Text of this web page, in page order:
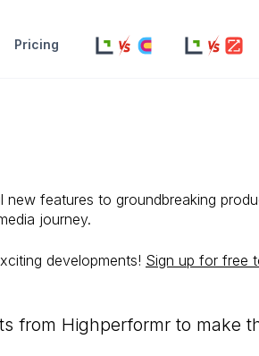
Pricing
new features to groundbreaking
journey.
developments! Sign up for free
from Highperformr to make